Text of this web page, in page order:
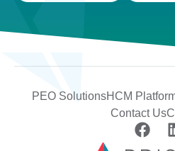
PEO SolutionsHCM
Contact Us